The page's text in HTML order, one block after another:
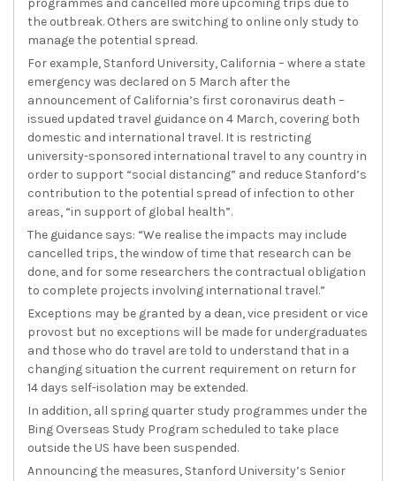
programmes and cancelled more upcoming trips due to
the outbreak. Others are switching to online only study to
manage the potential spread.
For example, Stanford University, California – where a state
emergency was declared on 5 March after the
announcement of California’s first coronavirus death –
issued updated travel guidance on 4 March, covering both
domestic and international travel. It is restricting
university-sponsored international travel to any country in
order to support “social distancing” and reduce Stanford’s
contribution to the potential spread of infection to other
areas, “in support of global health”.
The guidance says: “We realise the impacts may include
cancelled trips, the window of time that research can be
done, and for some researchers the contractual obligation
to complete projects involving international travel.”
Exceptions may be granted by a dean, vice president or vice
provost but no exceptions will be made for undergraduates
and those who do travel are told to understand that in a
changing situation the current requirement on return for
14 days self-isolation may be extended.
In addition, all spring quarter study programmes under the
Bing Overseas Study Program scheduled to take place
outside the US have been suspended.
Announcing the measures, Stanford University’s Senior